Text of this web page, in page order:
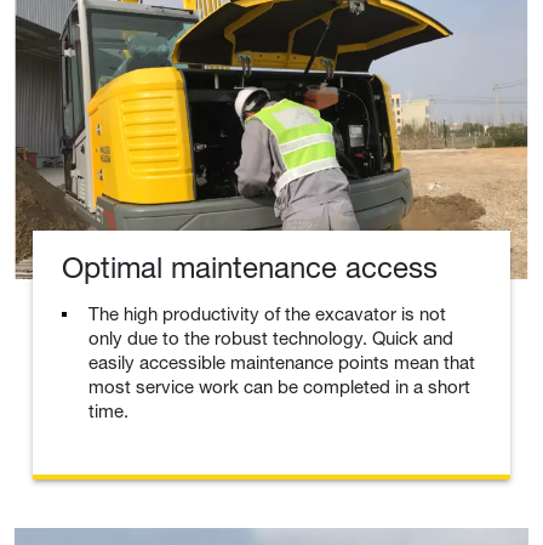
Optimal maintenance access
The high productivity of the excavator is not
only due to the robust technology. Quick and
easily accessible maintenance points mean that
most service work can be completed in a short
time.